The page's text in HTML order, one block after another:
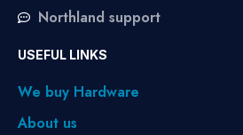
Northland support
USEFUL LINKS
We buy Hardware
About us